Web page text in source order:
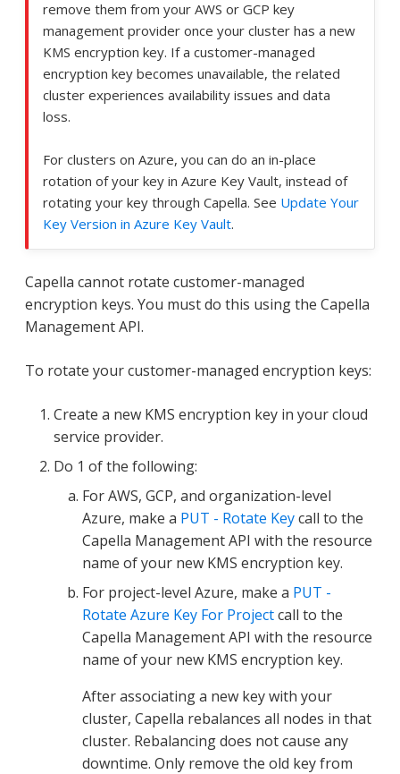
remove them from your AWS or GCP key
management provider once your cluster has a new
KMS encryption key. If a customer-managed
encryption key becomes unavailable, the related
cluster experiences availability issues and data
loss.
For clusters on Azure, you can do an in-place
rotation of your key in Azure Key Vault, instead of
rotating your key through Capella. See Update Your
Key Version in Azure Key Vault.
Capella cannot rotate customer-managed
encryption keys. You must do this using the Capella
Management API.
To rotate your customer-managed encryption keys:
Create a new KMS encryption key in your cloud
service provider.
Do 1 of the following:
For AWS, GCP, and organization-level
Azure, make a PUT - Rotate Keycall to the
Capella Management API with the resource
name of your new KMS encryption key.
For project-level Azure, make a PUT -
Rotate Azure Key For Projectcall to the
Capella Management API with the resource
name of your new KMS encryption key.
After associating a new key with your
cluster, Capella rebalances all nodes in that
cluster. Rebalancing does not cause any
downtime. Only remove the old key from